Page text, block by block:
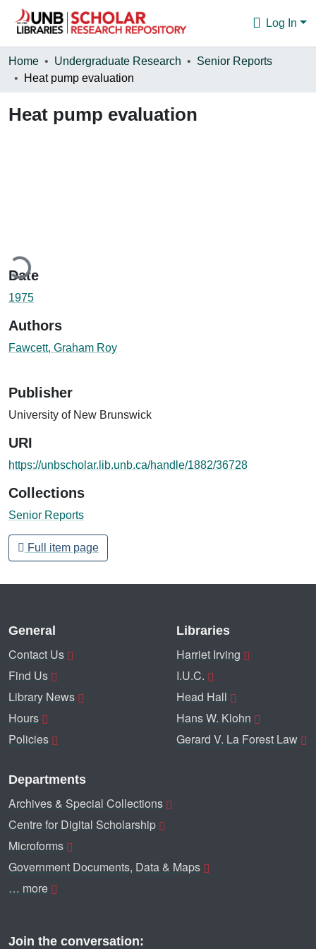
Log In
Communities & Collections
Statistics
Home Undergraduate Research
Senior Reports
Heat pump evaluation
Heat pump evaluation
Date
1975
Authors
Fawcett, Graham Roy
Publisher
University of New Brunswick
URI
https://unbscholar.lib.unb.ca/handle/1882/36728
Collections
Senior Reports
Full item page
General
Contact Us
Find Us
Library News
Hours
Policies
Libraries
Harriet Irving
I.U.C.
Head Hall
Hans W. Klohn
Gerard V. La Forest Law
Departments
Archives & Special Collections
Centre for Digital Scholarship
Microforms
Government Documents, Data & Maps
… more
Join the conversation: